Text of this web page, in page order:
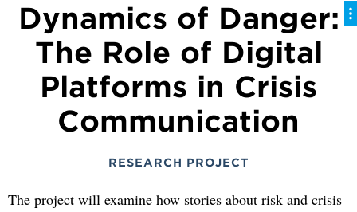
Dynamics of Danger:
The Role of Digital
Platforms in Crisis
Communication
RESEARCH PROJECT
The project will examine how stories about risk and crisis